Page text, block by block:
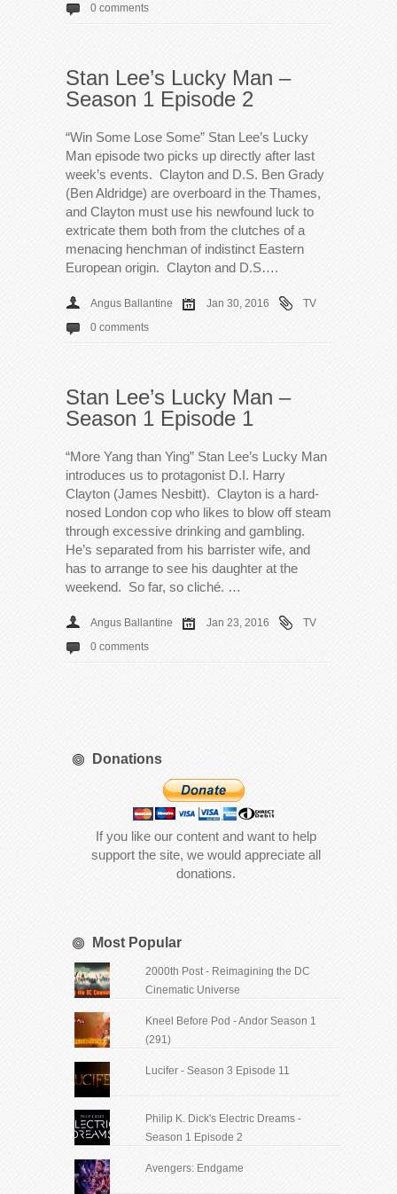
0 comments
Stan Lee’s Lucky Man –
Season 1 Episode 2
“Win Some Lose Some” Stan Lee’s Lucky
Man episode two picks up directly after last
week’s events. Clayton and D.S. Ben Grady
(Ben Aldridge) are overboard in the Thames,
and Clayton must use his newfound luck to
extricate them both from the clutches of a
menacing henchman of indistinct Eastern
European origin. Clayton and D.S….
Angus Ballantine Jan 30, 2016
TV
0 comments
Stan Lee’s Lucky Man –
Season 1 Episode 1
“More Yang than Ying” Stan Lee’s Lucky Man
introduces us to protagonist D.I. Harry
Clayton (James Nesbitt). Clayton is a hard-
nosed London cop who likes to blow off steam
through excessive drinking and gambling.
He’s separated from his barrister wife, and
has to arrange to see his daughter at the
weekend. So far, so cliché. …
Angus Ballantine Jan 23, 2016
TV
0 comments
Donations
If you like our content and want to help
support the site, we would appreciate all
donations.
Most Popular
2000th Post - Reimagining the DC
Cinematic Universe
Kneel Before Pod - Andor Season 1
(291)
Lucifer - Season 3 Episode 11
Philip K. Dick's Electric Dreams -
Season 1 Episode 2
Avengers: Endgame